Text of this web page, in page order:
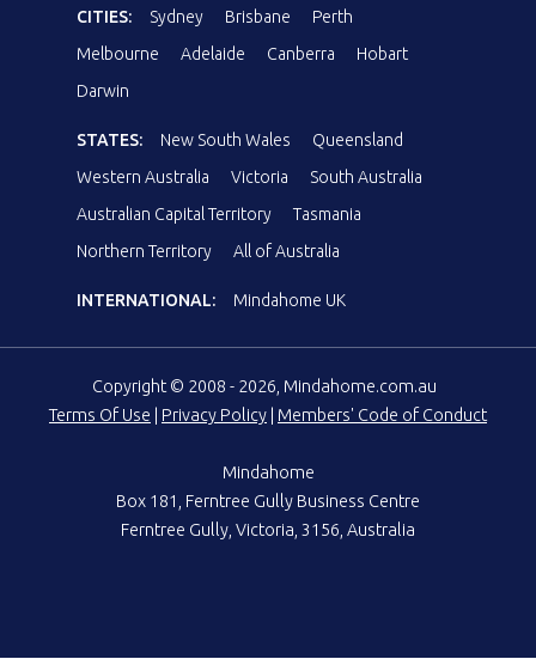
CITIES: Sydney Brisbane
Perth
Melbourne
Adelaide Canberra
Hobart
Darwin
STATES: New South Wales
Queensland
Western Australia
Victoria
South Australia
Australian Capital Territory
Tasmania
Northern Territory
All of Australia
INTERNATIONAL: Mindahome UK
Copyright © 2008 - 2026, Mindahome.com.au
Terms Of Use
Privacy Policy Members' Code of Conduct
Mindahome
Box 181, Ferntree Gully Business Centre
Ferntree Gully, Victoria, 3156, Australia